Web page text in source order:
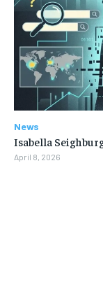
News
Isabella
April 8, 2026